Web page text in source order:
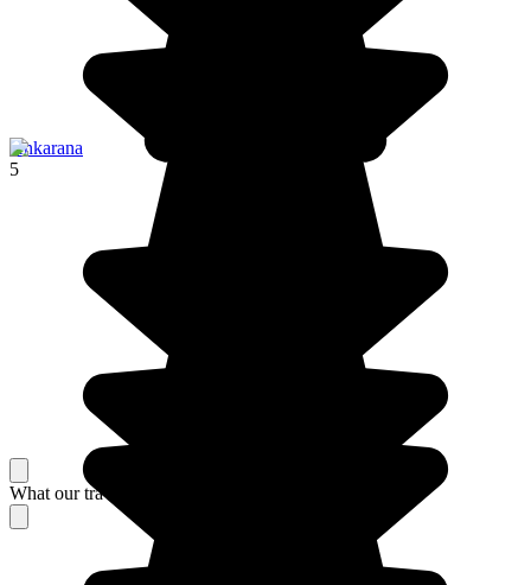
Ankarana
5
What our travelers think about their stay